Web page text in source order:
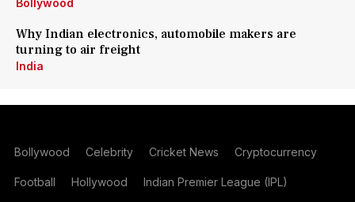
Bollywood
Why Indian electronics, automobile makers are
turning to air freight
India
Bollywood Celebrity Cricket News Cryptocurrency
Football Hollywood Indian Premier League (IPL)